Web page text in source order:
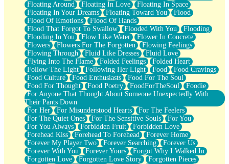
Floating Around
Floating In Love
Floating In Space
Floating In Your Dreams
Floating Toward You
Flood
Flood Of Emotions
Flood Of Hands
Flood That Forgot To Swallow
Flooded With You
Flooding
Flooding In You
Flow Like Water
Flower In Concrete
Flowers
Flowers For The Forgotten
Flowing Feelings
Flowing Through
Fluid Like Dresses
Fluid Love
Flying Into The Flame
Folded Feelings
Folded Heart
Follow The Light
Following Her Light Food
Food Cravings
Food Culture
Food Enthusiasts
Food For The Soul
Food For Thought
Food Poetry FoodForTheSoul
Foodie
For Anyone That Thought About Someone Unexpectedly With
Their Pants Down
For Her
For Misunderstood Hearts
For The Feelers
For The Quiet Ones
For The Sensitive Souls
For You
For You Always
Forbidden Fruit
Forbidden Love
Forehead Kiss
Forehead To Forehead
Forever Home
Forever My Player Two
Forever Searching
Forever Us
Forever With You
Forever Yours
Forgot Why I Walked In
Forgotten Love
Forgotten Love Story
Forgotten Pieces